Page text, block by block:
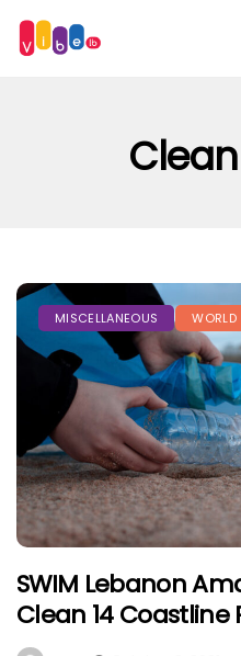
MISCELLANEOUS WORLD
SWIM Lebanon
Clean 14 Coastline